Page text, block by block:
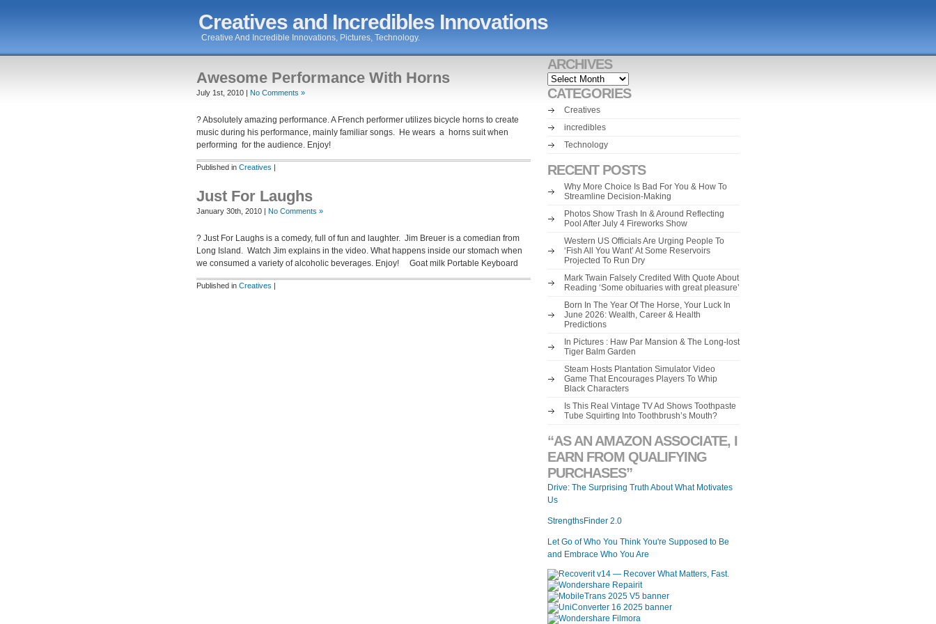
Creatives and Incredibles Innovations
Creative And Incredible Innovations, Pictures, Technology.
Awesome Performance With Horns
July 1st, 2010 | No Comments »
? Absolutely amazing performance. A French performer utilizes bicycle horns to create
music during his performance, mainly familiar songs. He wears a horns suit when
performing for the audience. Enjoy!
Published in Creatives |
Just For Laughs
January 30th, 2010 | No Comments »
? Just For Laughs is a comedy, full of fun and laughter. Jim Breuer is a comedian from
Long Island. Watch Jim explains in the video. What happens inside our stomach when
we consumed a variety of alcoholic beverages. Enjoy! Goat milk Portable Keyboard
Published in Creatives |
ARCHIVES
Archives
CATEGORIES
Creatives
incredibles
Technology
RECENT POSTS
Why More Choice Is Bad For You & How To
Streamline Decision-Making
Photos Show Trash In & Around Reflecting
Pool After July 4 Fireworks Show
Western US Officials Are Urging People To
‘Fish All You Want’ At Some Reservoirs
Projected To Run Dry
Mark Twain Falsely Credited With Quote About
Reading ‘Some obituaries with great pleasure’
Born In The Year Of The Horse, Your Luck In
June 2026: Wealth, Career & Health
Predictions
In Pictures : Haw Par Mansion & The Long-lost
Tiger Balm Garden
Steam Hosts Plantation Simulator Video
Game That Encourages Players To Whip
Black Characters
Is This Real Vintage TV Ad Shows Toothpaste
Tube Squirting Into Toothbrush’s Mouth?
“AS AN AMAZON ASSOCIATE, I
EARN FROM QUALIFYING
PURCHASES”
Drive: The Surprising Truth About What Motivates
Us
StrengthsFinder 2.0
Let Go of Who You Think You're Supposed to Be
and Embrace Who You Are